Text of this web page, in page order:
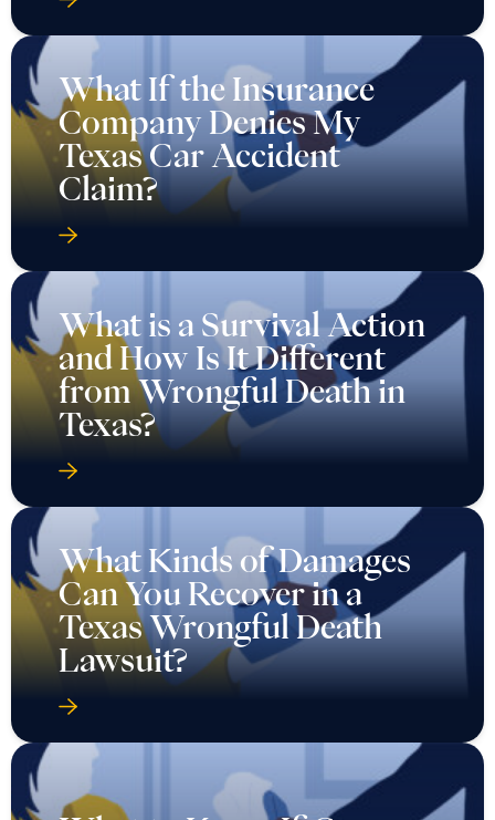
What If the Insurance
Company Denies My
Texas Car Accident
Claim?
What is a Survival Action
and How Is It Different
from Wrongful Death in
Texas?
What Kinds of Damages
Can You Recover in a
Texas Wrongful Death
Lawsuit?